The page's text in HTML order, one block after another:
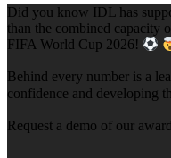
Did you know IDL has
than the combined capacity
FIFA World Cup 2026!
Behind every number is a
confidence and developing
Request a demo of our